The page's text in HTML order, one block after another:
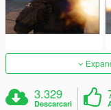
3.329
Descarcari